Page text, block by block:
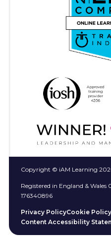
Copyright © iAM Learning
Registered in England &
176340896
Privacy PolicyCookie Policy
Content Accessibility